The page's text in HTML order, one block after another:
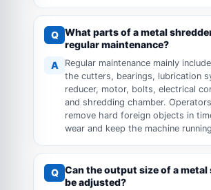
Q What parts of a metal
regular maintenance?
A
Regular maintenance mainly
the cutters, bearings, lubrication
reducer, motor, bolts, electrical
and shredding chamber.
remove hard foreign objects in
wear and keep the machine
Q Can the output size of a metal
be adjusted?